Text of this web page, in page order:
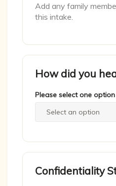
Add any family
this intake.
How did you
Please select one option
Confidentiality